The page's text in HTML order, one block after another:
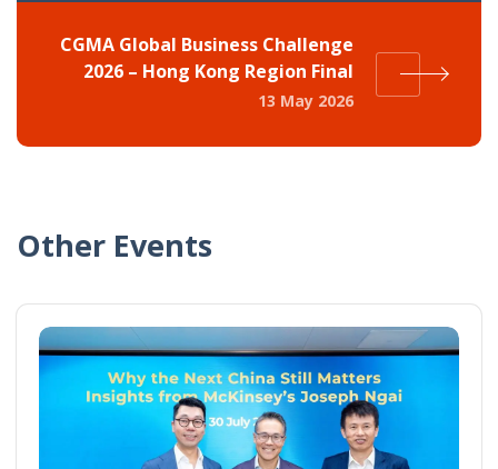
CGMA Global Business Challenge
2026 – Hong Kong Region Final
13 May 2026
Other Events